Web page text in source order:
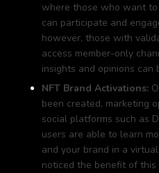
where those who want
can participate and
however, those with
access member-only
insights and opinions can
NFT Brand Activations:
been created, marketing
social platforms such as
users are able to learn
and your brand in a
noticed the benefit of this